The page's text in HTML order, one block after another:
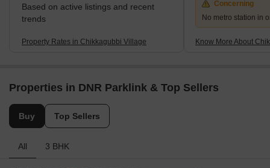
Based on active listings and recent
trends
Property Rates in Chikkagubbi Village
Concerning
No metro station in
Know More About
Properties in DNR Parklink & Top Sellers
Buy Top Sellers
All 3 BHK